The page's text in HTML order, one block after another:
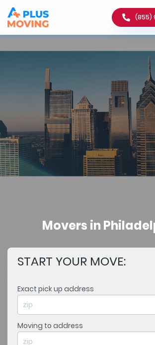
(855)
Movers in
START YOUR MOVE:
Exact pick up address
Moving to address